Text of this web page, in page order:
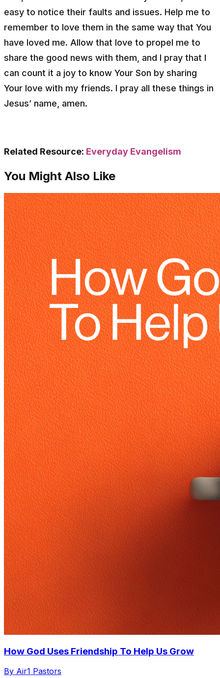
easy to notice their faults and issues. Help me to
remember to love them in the same way that You
have loved me. Allow that love to propel me to
share the good news with them, and I pray that I
can count it a joy to know Your Son by sharing
Your love with my friends. I pray all these things in
Jesus’ name, amen.
Related Resource: Everyday Evangelism
You Might Also Like
How God Uses Friendship To Help Us Grow
By Air1 Pastors